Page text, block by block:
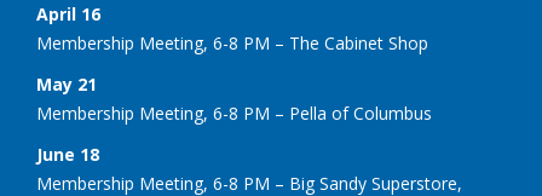
April 16
Membership Meeting, 6-8 PM – The Cabinet Shop
May 21
Membership Meeting, 6-8 PM – Pella of Columbus
June 18
Membership Meeting, 6-8 PM – Big Sandy Superstore,